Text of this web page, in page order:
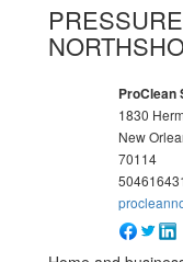
ProClean
1830
New
70114